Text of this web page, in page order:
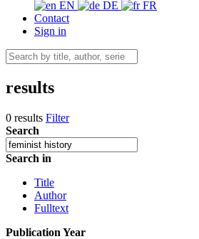
EN
DE
FR
Contact
Sign in
results
0 results Filter
Search
Search in
Title
Author
Fulltext
Publication Year